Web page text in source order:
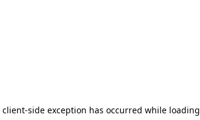
client-side exception has occurred while loading